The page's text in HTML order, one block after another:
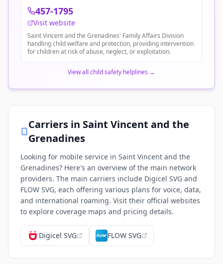
457-1795
Visit website
Saint Vincent and the Grenadines' Family Affairs Division
handling child welfare and protection, providing intervention
for children at risk of abuse, neglect, or exploitation.
View all child safety helplines →
Carriers in Saint Vincent and the
Grenadines
Looking for mobile service in Saint Vincent and the
Grenadines? Here's an overview of the main network
providers. The main carriers include Digicel SVG and
FLOW SVG, each offering various plans for voice, data,
and international roaming. Visit their official websites
to explore coverage maps and pricing details.
Digicel SVG FLOW SVG